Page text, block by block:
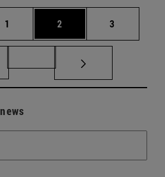
Page
1 Page
2 Page
3
pages Use TAB to scroll.